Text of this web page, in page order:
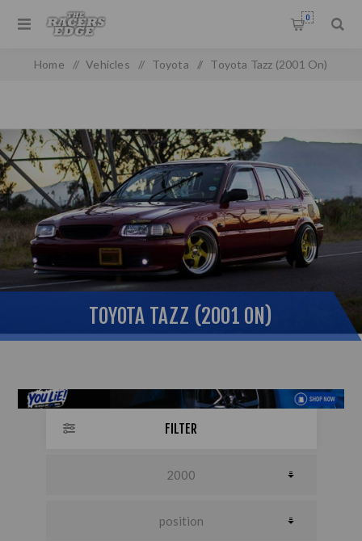
0
Home / Vehicles / Toyota / Toyota Tazz (2001 On)
TOYOTA TAZZ (2001 ON)
FILTER